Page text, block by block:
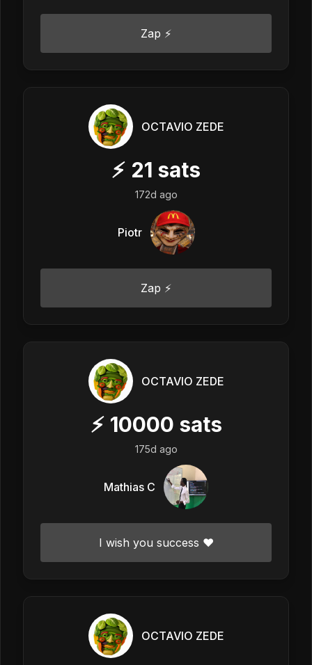
Zap ⚡
OCTAVIO ZEDE
⚡ 21 sats
172d ago
Piotr
Zap ⚡
OCTAVIO ZEDE
⚡ 10000 sats
175d ago
Mathias C
I wish you success ❤️
OCTAVIO ZEDE